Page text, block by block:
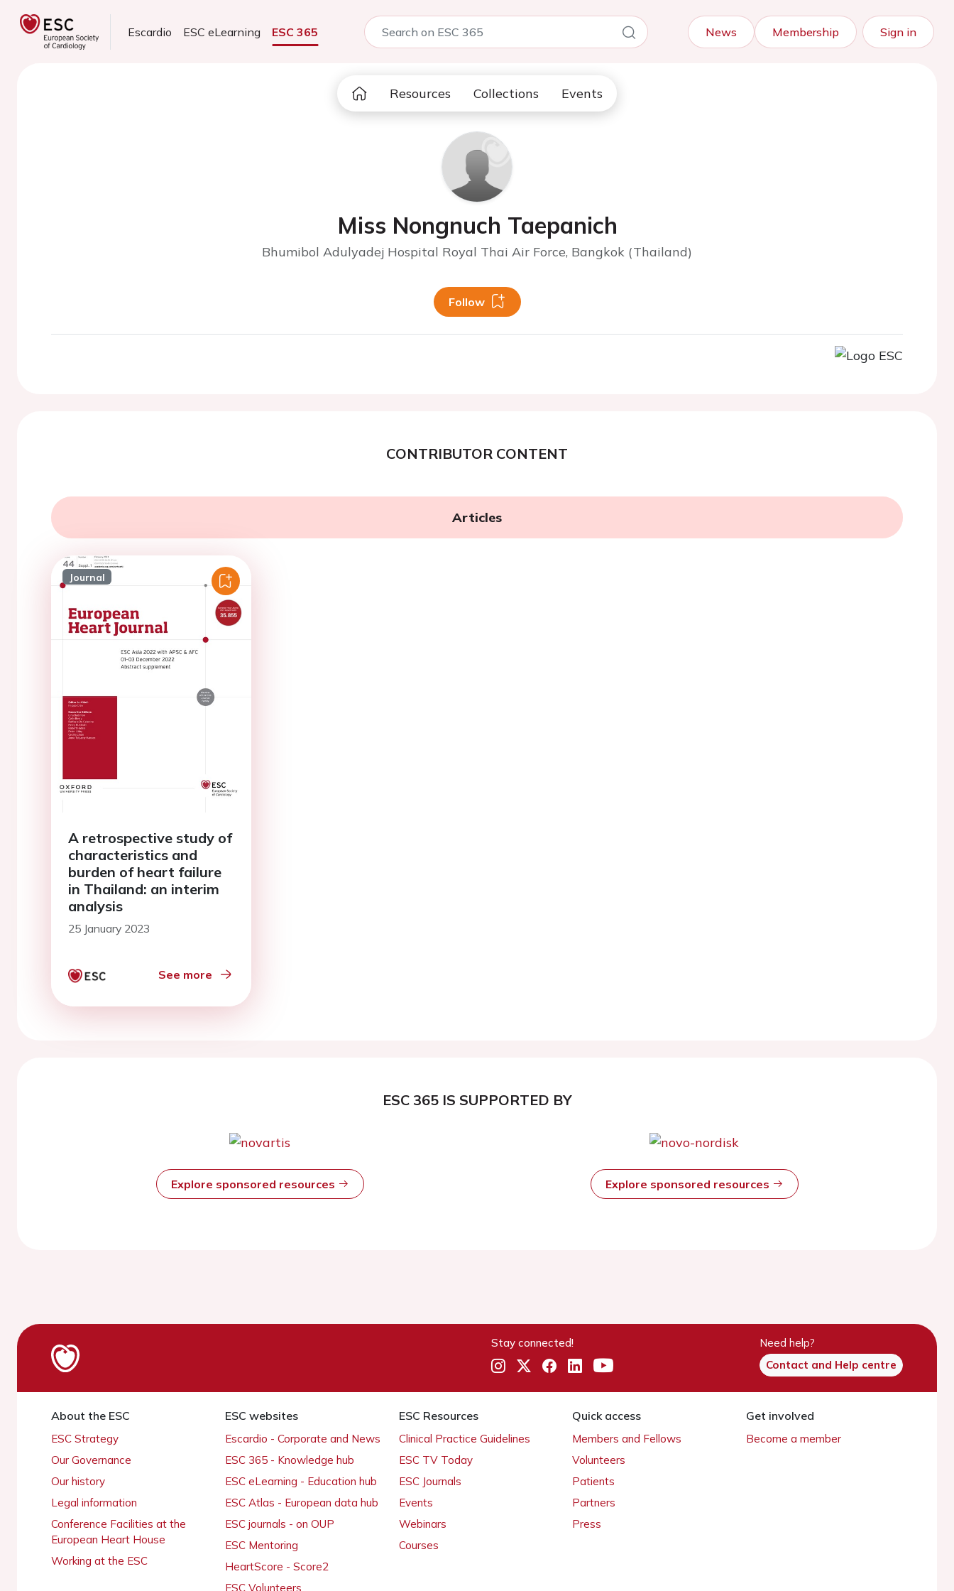
Escardio ESC eLearning ESC 365 News Membership Sign in
Resources Collections Events
Miss Nongnuch Taepanich
Bhumibol Adulyadej Hospital Royal Thai Air Force, Bangkok (Thailand)
Follow
CONTRIBUTOR CONTENT
Articles
Journal
A retrospective study of
characteristics and
burden of heart failure
in Thailand: an interim
analysis
25 January 2023
See more
ESC 365 IS SUPPORTED BY
Explore sponsored resources Explore sponsored resources
Stay connected!
Need help?
Contact and Help centre
About the ESC
ESC Strategy
Our Governance
Our history
Legal information
Conference Facilities at the
European Heart House
Working at the ESC
ESC websites
Escardio - Corporate and News
ESC 365 - Knowledge hub
ESC eLearning - Education hub
ESC Atlas - European data hub
ESC journals - on OUP
ESC Mentoring
HeartScore - Score2
ESC Volunteers
ESC Resources
Clinical Practice Guidelines
ESC TV Today
ESC Journals
Events
Webinars
Courses
Quick access
Members and Fellows
Volunteers
Patients
Partners
Press
Get involved
Become a member